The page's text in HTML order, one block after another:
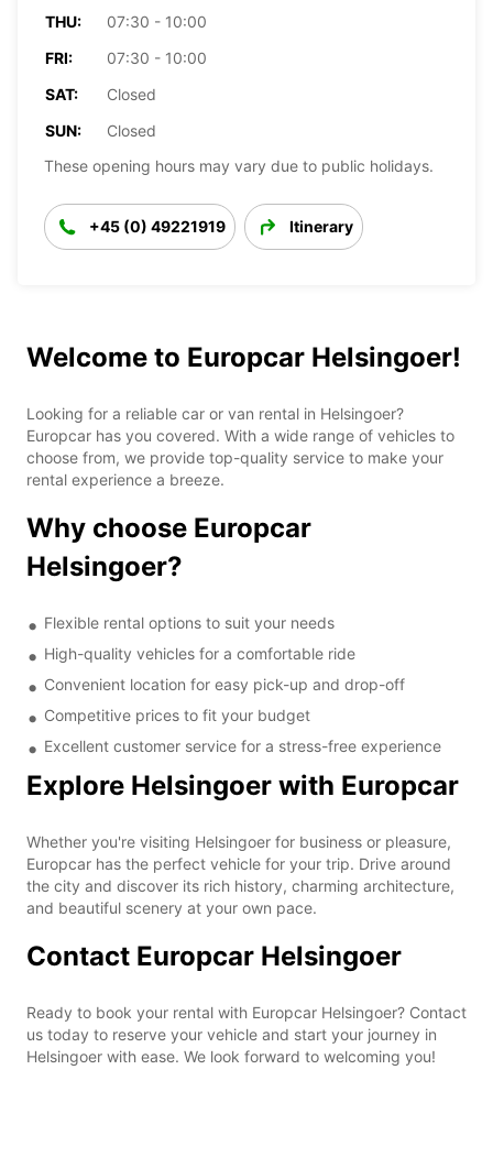
THU:
07:30 - 10:00
FRI:
07:30 - 10:00
SAT:
Closed
SUN:
Closed
These opening hours may vary due to public holidays.
+45 (0) 49221919 Itinerary
Welcome to Europcar Helsingoer!
Looking for a reliable car or van rental in Helsingoer?
Europcar has you covered. With a wide range of vehicles to
choose from, we provide top-quality service to make your
rental experience a breeze.
Why choose Europcar
Helsingoer?
Flexible rental options to suit your needs
High-quality vehicles for a comfortable ride
Convenient location for easy pick-up and drop-off
Competitive prices to fit your budget
Excellent customer service for a stress-free experience
Explore Helsingoer with Europcar
Whether you're visiting Helsingoer for business or pleasure,
Europcar has the perfect vehicle for your trip. Drive around
the city and discover its rich history, charming architecture,
and beautiful scenery at your own pace.
Contact Europcar Helsingoer
Ready to book your rental with Europcar Helsingoer? Contact
us today to reserve your vehicle and start your journey in
Helsingoer with ease. We look forward to welcoming you!